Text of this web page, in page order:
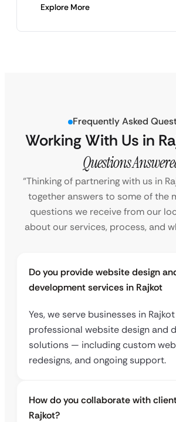
Explore More
Frequently Asked
Working With Us in
Questions
“Thinking of partnering with us in
together answers to some of the
questions we receive from our
about our services, process, and
Do you provide website design
development services in Rajkot
Yes, we serve businesses in
professional website design and
solutions — including custom
redesigns, and ongoing support.
How do you collaborate with
Rajkot?